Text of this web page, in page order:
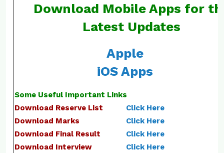
Download Mobile Apps for
Latest Updates
Apple
iOS Apps
Some Useful Important Links
Download Reserve List
Click Here
Download Marks
Click Here
Download Final Result
Click Here
Download Interview
Click Here